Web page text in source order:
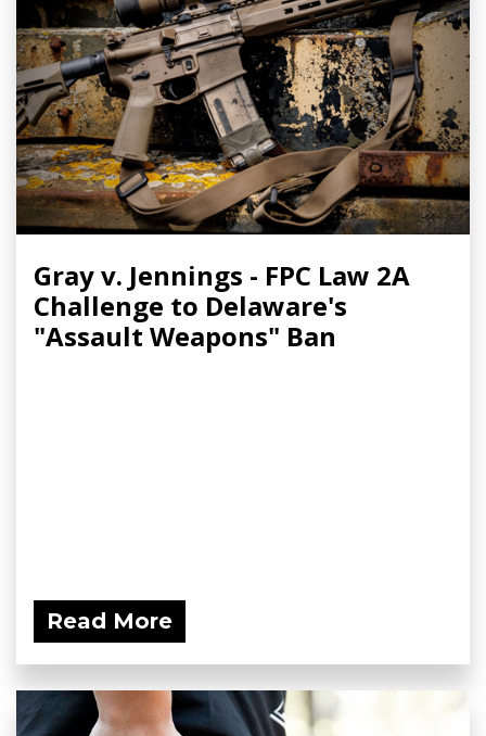
Gray v. Jennings - FPC Law 2A
Challenge to Delaware's
"Assault Weapons" Ban
Read More